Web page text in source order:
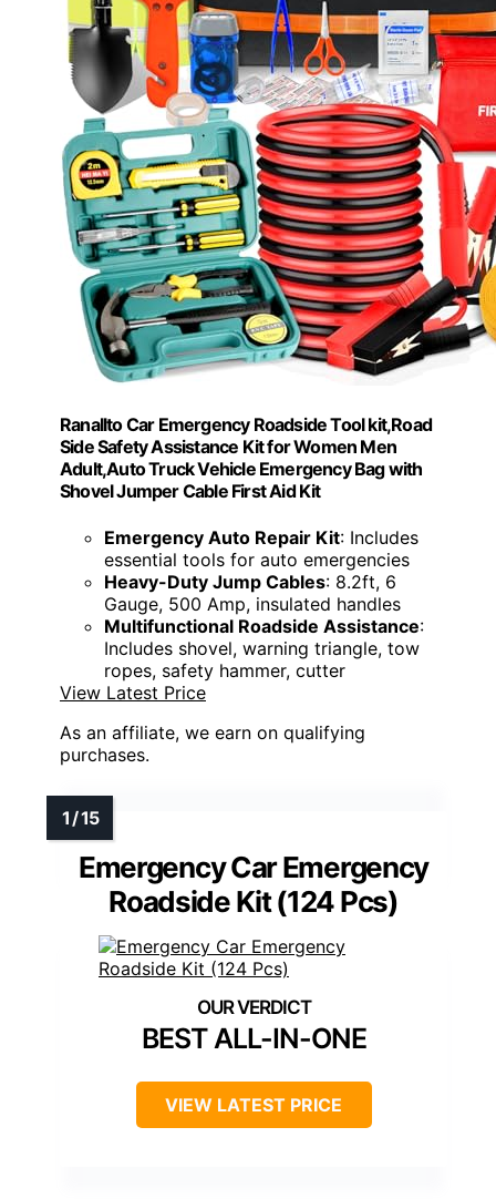
Ranallto Car Emergency Roadside Tool kit,Road
Side Safety Assistance Kit for Women Men
Adult,Auto Truck Vehicle Emergency Bag with
Shovel Jumper Cable First Aid Kit
Emergency Auto Repair Kit: Includes
essential tools for auto emergencies
Heavy-Duty Jump Cables: 8.2ft, 6
Gauge, 500 Amp, insulated handles
Multifunctional Roadside Assistance:
Includes shovel, warning triangle, tow
ropes, safety hammer, cutter
View Latest Price
As an affiliate, we earn on qualifying
purchases.
Emergency Car Emergency
Roadside Kit (124 Pcs)
BEST ALL-IN-ONE
VIEW LATEST PRICE